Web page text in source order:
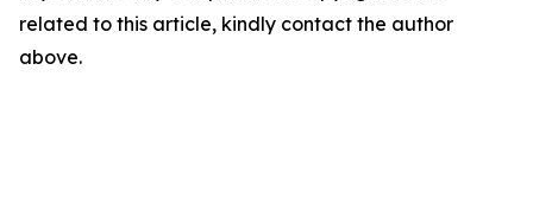
related to this article, kindly contact the author
above.